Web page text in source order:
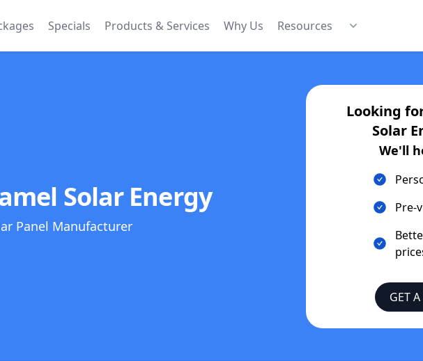
Specials Products & Services Why Us Resources
Solar Energy
Panel Manufacturer
Looking
Solar
We'll
Pre-
GET